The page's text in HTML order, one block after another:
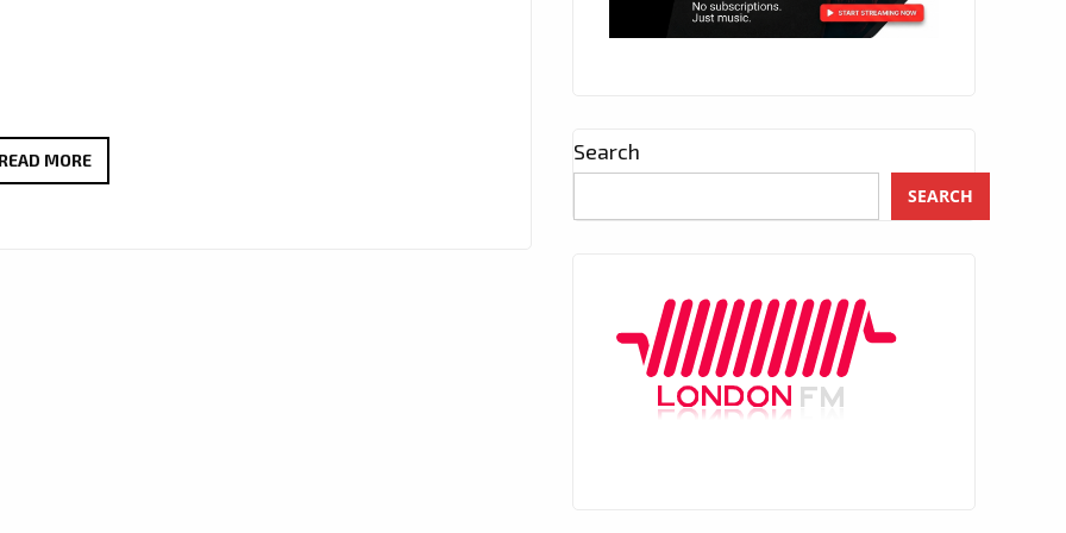
READ MOREPLAYLIST
Search
SEARCH